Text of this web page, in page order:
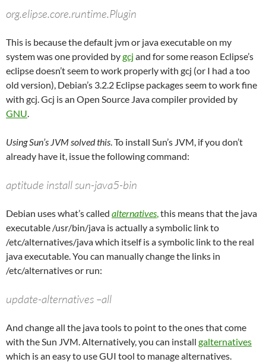
org.elipse.core.runtime.Plugin
This is because the default jvm or java executable on my
system was one provided bygcj and for some reason Eclipse’s
eclipse doesn’t seem to work properly with gcj (or I had a too
old version), Debian’s 3.2.2 Eclipse packages seem to work fine
with gcj. Gcj is an Open Source Java compiler provided by
GNU.
Using Sun’s JVM solved this. To install Sun’s JVM, if you don’t
already have it, issue the following command:
aptitude install sun-java5-bin
Debian uses what’s called alternatives,this means that the java
executable /usr/bin/java is actually a symbolic link to
/etc/alternatives/java which itself is a symbolic link to the real
java executable. You can manually change the links in
/etc/alternatives or run:
update-alternatives –all
And change all the java tools to point to the ones that come
with the Sun JVM. Alternatively, you can install galternatives
which is an easy to use GUI tool to manage alternatives.